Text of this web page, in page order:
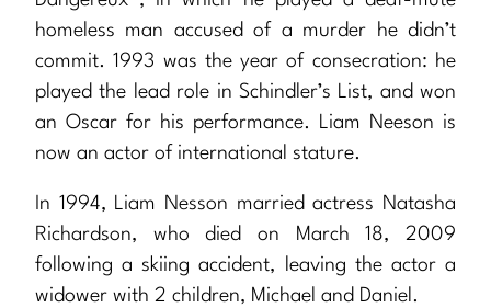
homeless man accused of a murder he didn’t
commit. 1993 was the year of consecration: he
played the lead role in Schindler’s List, and won
an Oscar for his performance. Liam Neeson is
now an actor of international stature.
In 1994, Liam Nesson married actress Natasha
Richardson, who died on March 18, 2009
following a skiing accident, leaving the actor a
widower with 2 children, Michael and Daniel.